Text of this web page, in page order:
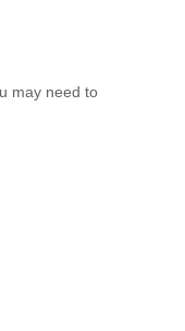
may need to